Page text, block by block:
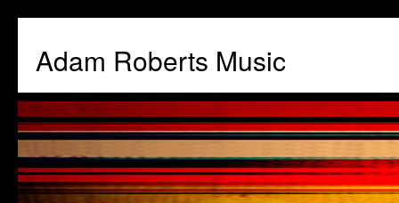
Adam Roberts Music